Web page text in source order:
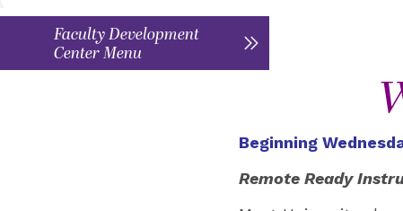
Faculty Development
Center Menu
Beginning
Remote Ready